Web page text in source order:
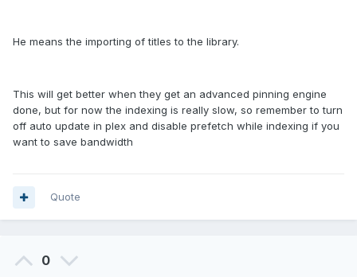
He means the importing of titles to the library.
This will get better when they get an advanced pinning engine
done, but for now the indexing is really slow, so remember to turn
off auto update in plex and disable prefetch while indexing if you
want to save bandwidth
Quote
0